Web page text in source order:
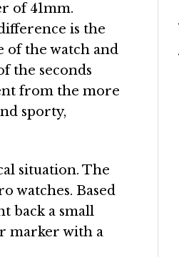
of 41mm.
is the
of the watch and
the seconds
from the more
sporty,
situation. The
watches. Based
back a small
marker with a